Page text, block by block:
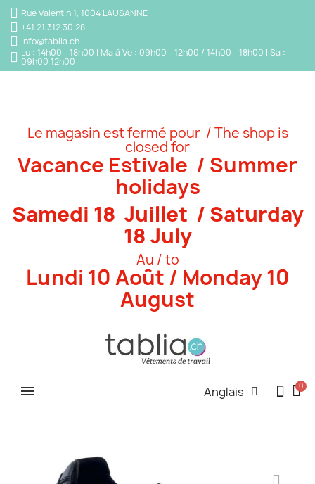
Rue Valentin 1, 1004 LAUSANNE
+41 21 312 30 28
info@tablia.ch
Lu : 14h00 - 18h00 | Ma à Ve : 09h00 - 12h00 / 14h00 - 18h00 | Sa :
09h00 12h00
Le magasin est fermé pour / The shop is
closed for
Vacance Estivale / Summer
holidays
Samedi 18 Juillet / Saturday
18 July
Au / to
Lundi 10 Août / Monday 10
August
Anglais